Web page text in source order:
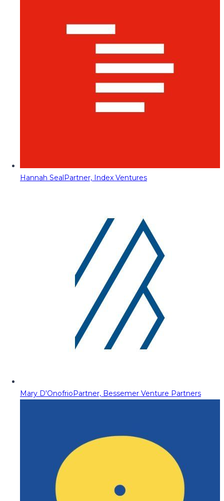
Hannah SealPartner, Index Ventures
Mary D'OnofrioPartner, Bessemer Venture Partners